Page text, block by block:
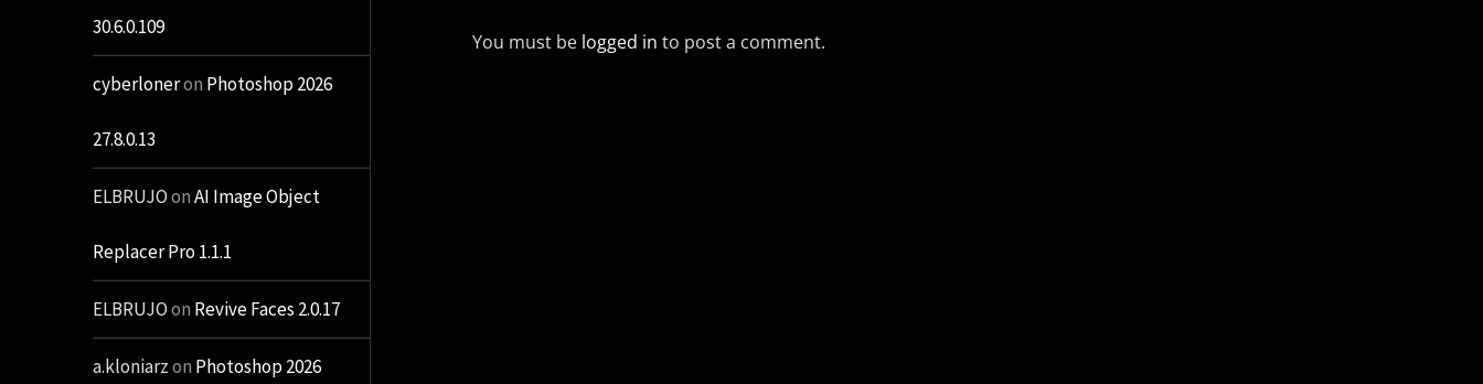
30.6.0.109
cyberloneron Photoshop 2026
27.8.0.13
ELBRUJOonAI Image Object
Replacer Pro 1.1.1
ELBRUJOon Revive Faces 2.0.17
a.kloniarzon Photoshop 2026
You must be logged in to post a comment.